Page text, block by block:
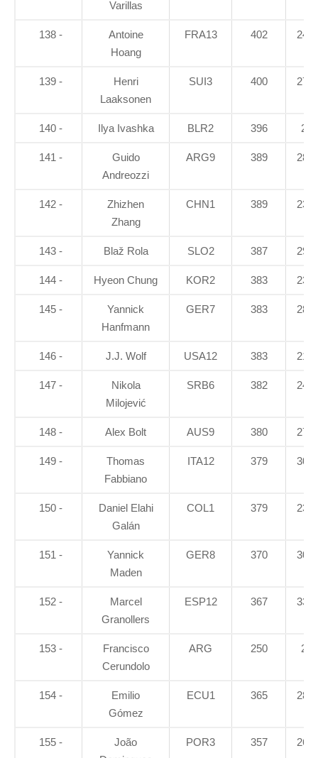
Varillas
138 -
Antoine
Hoang
FRA13 402 24.3
139 -
Henri
Laaksonen
SUI3 400 27.9
140 - Ilya Ivashka BLR2 396 26
141 -
Guido
Andreozzi
ARG9 389 28.5
142 -
Zhizhen
Zhang
CHN1 389 23.3
143 - Blaž Rola SLO2 387 29.4
144 - Hyeon Chung KOR2 383 23.7
145 -
Yannick
Hanfmann
GER7 383 28.3
146 - J.J. Wolf USA12 383 21.2
147 -
Nikola
Milojević
SRB6 382 24.7
148 - Alex Bolt AUS9 380 27.1
149 -
Thomas
Fabbiano
ITA12 379 30.7
150 -
Daniel Elahi
Galán
COL1 379 23.7
151 -
Yannick
Maden
GER8 370 30.3
152 -
Marcel
Granollers
ESP12 367 33.8
153 -
Francisco
Cerundolo
ARG 250 21
154 -
Emilio
Gómez
ECU1 365 28.2
155 -
João
POR3 357 26.4